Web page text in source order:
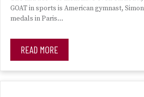
GOAT in sports is American gymnast,
medals in Paris…
READ MORE